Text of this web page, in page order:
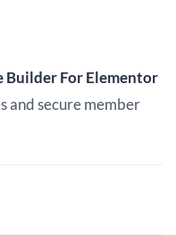
Builder For Elementor
and secure member